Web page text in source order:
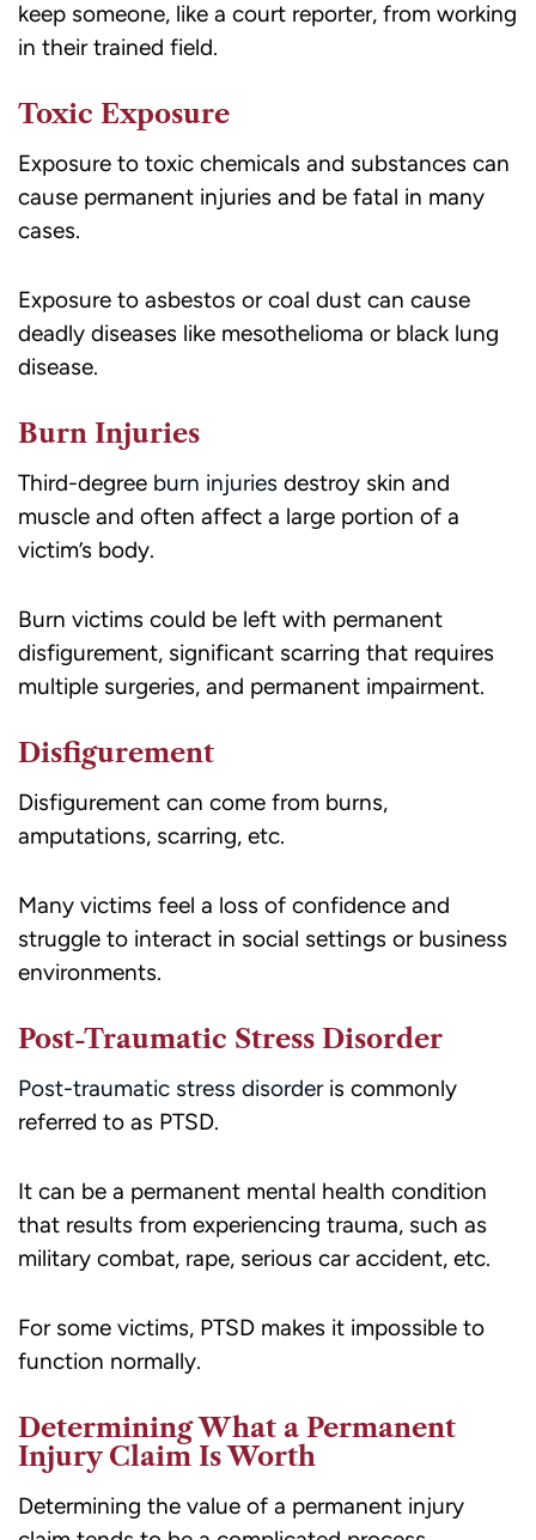
keep someone, like a court reporter, from working
in their trained field.
Toxic Exposure
Exposure to toxic chemicals and substances can
cause permanent injuries and be fatal in many
cases.
Exposure to asbestos or coal dust can cause
deadly diseases like mesothelioma or black lung
disease.
Burn Injuries
Third-degree burn injuries destroy skin and
muscle and often affect a large portion of a
victim’s body.
Burn victims could be left with permanent
disfigurement, significant scarring that requires
multiple surgeries, and permanent impairment.
Disfigurement
Disfigurement can come from burns,
amputations, scarring, etc.
Many victims feel a loss of confidence and
struggle to interact in social settings or business
environments.
Post-Traumatic Stress Disorder
Post-traumatic stress disorderis commonly
referred to as PTSD.
It can be a permanent mental health condition
that results from experiencing trauma, such as
military combat, rape, serious car accident, etc.
For some victims, PTSD makes it impossible to
function normally.
Determining What a Permanent
Injury Claim Is Worth
Determining the value of a permanent injury